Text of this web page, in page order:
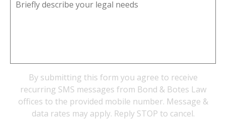
By submitting this form you agree to receive
recurring SMS messages from Bond & Botes Law
offices to the provided mobile number. Message &
data rates may apply. Reply STOP to cancel.